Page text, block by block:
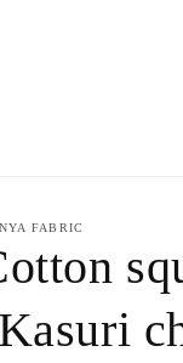
FABRIC